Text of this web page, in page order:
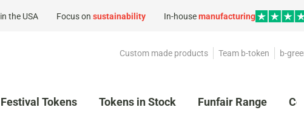
in the USA Focus on sustainability In-housemanufacturing
Custom made products Team b-token b-
Festival Tokens Tokens in Stock Funfair Range